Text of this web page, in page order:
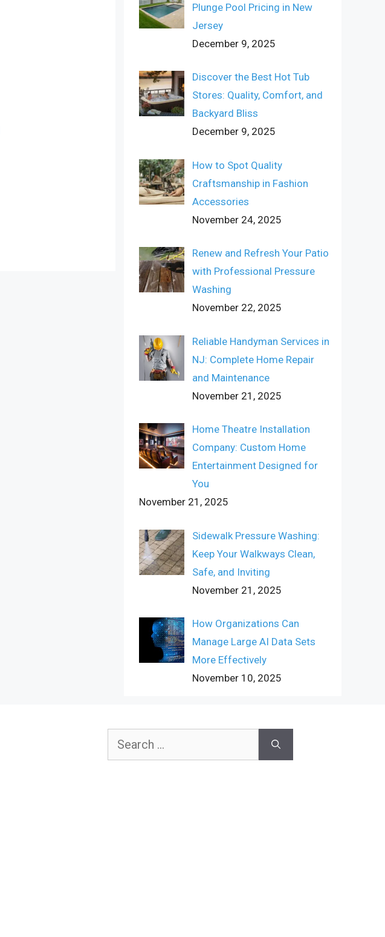
Plunge Pool Pricing in New
Jersey
December 9, 2025
Discover the Best Hot Tub
Stores: Quality, Comfort, and
Backyard Bliss
December 9, 2025
How to Spot Quality
Craftsmanship in Fashion
Accessories
November 24, 2025
Renew and Refresh Your Patio
with Professional Pressure
Washing
November 22, 2025
Reliable Handyman Services in
NJ: Complete Home Repair
and Maintenance
November 21, 2025
Home Theatre Installation
Company: Custom Home
Entertainment Designed for
You
November 21, 2025
Sidewalk Pressure Washing:
Keep Your Walkways Clean,
Safe, and Inviting
November 21, 2025
How Organizations Can
Manage Large AI Data Sets
More Effectively
November 10, 2025
Search